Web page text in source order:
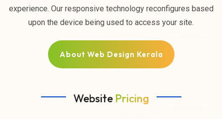
experience. Our responsive technology reconfigures based
upon the device being used to access your site.
About Web Design Kerala
Website Pricing